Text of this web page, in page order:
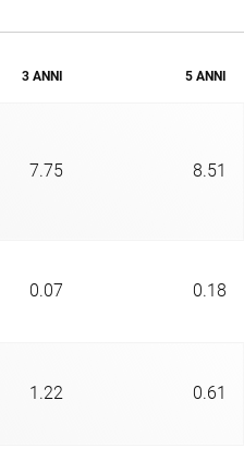
3 ANNI 5 ANNI
7.75 8.51
0.07 0.18
1.22
0.61